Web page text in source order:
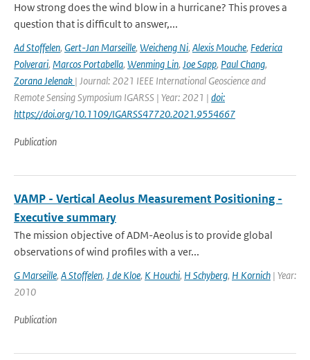
How strong does the wind blow in a hurricane? This proves a
question that is difficult to answer,...
Ad Stoffelen, Gert-Jan Marseille, Weicheng Ni, Alexis Mouche, Federica
Polverari, Marcos Portabella, Wenming Lin, Joe Sapp, Paul Chang,
Zorana Jelenak | Journal: 2021 IEEE International Geoscience and
Remote Sensing Symposium IGARSS | Year: 2021 | doi:
https://doi.org/10.1109/IGARSS47720.2021.9554667
Publication
VAMP - Vertical Aeolus Measurement Positioning -
Executive summary
The mission objective of ADM-Aeolus is to provide global
observations of wind profiles with a ver...
G Marseille, A Stoffelen, J de Kloe, K Houchi, H Schyberg, H Kornich | Year:
2010
Publication